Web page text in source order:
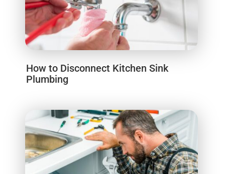
How to Disconnect Kitchen Sink
Plumbing